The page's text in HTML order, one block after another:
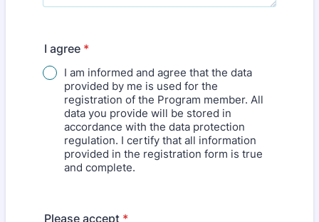
I agree *
I am informed and agree that the data
provided by me is used for the
registration of the Program member. All
data you provide will be stored in
accordance with the data protection
regulation. I certify that all information
provided in the registration form is true
and complete.
Please accept *